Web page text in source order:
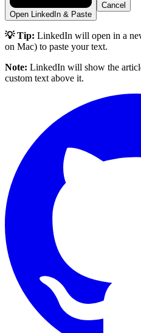
Open LinkedIn & Paste
Cancel
💡 Tip: LinkedIn will open in a
on Mac) to paste your text.
Note: LinkedIn will show the
custom text above it.